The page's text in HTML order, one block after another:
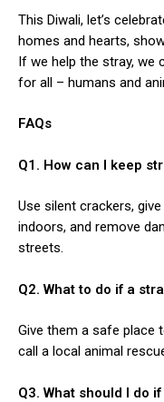
This Diwali, let’s
homes and hearts,
If we help the stray, we
for all – humans and
FAQs
Q1. How can I keep
Use silent crackers,
indoors, and remove
streets.
Q2. What to do if a
Give them a safe place
call a local animal
Q3. What should I do